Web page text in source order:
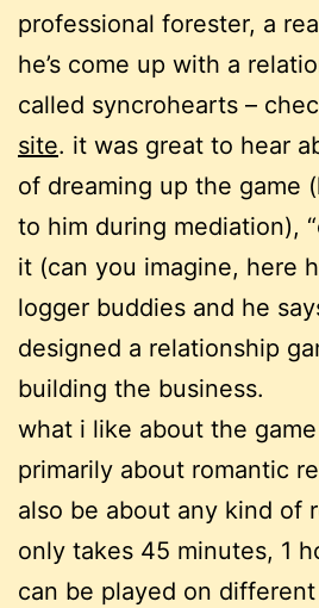
professional forester, a
he’s come up with a
called syncrohearts –
site. it was great to hear
of dreaming up the game
to him during mediation),
it (can you imagine, here
logger buddies and he
designed a relationship
building the business.
what i like about the
primarily about romantic
also be about any kind of
only takes 45 minutes, 1
can be played on